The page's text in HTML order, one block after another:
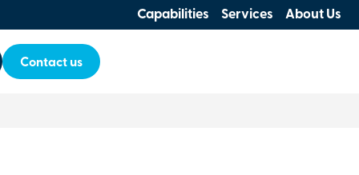
Capabilities Services About Us
Contact us